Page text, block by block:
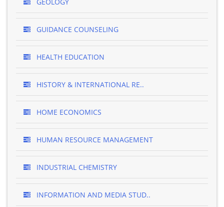
GUIDANCE COUNSELING
HEALTH EDUCATION
HISTORY & INTERNATIONAL RE..
HOME ECONOMICS
HUMAN RESOURCE MANAGEMENT
INDUSTRIAL CHEMISTRY
INFORMATION AND MEDIA STUD..